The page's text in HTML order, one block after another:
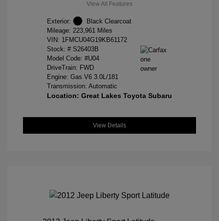
View All Features
Exterior:
Black Clearcoat
Mileage: 223,961 Miles
VIN: 1FMCU04G19KB61172
Stock: # S26403B
Model Code: #U04
DriveTrain: FWD
Engine: Gas V6 3.0L/181
Transmission: Automatic
Location: Great Lakes Toyota Subaru
View Details